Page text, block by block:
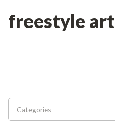
freestyle art
Categories